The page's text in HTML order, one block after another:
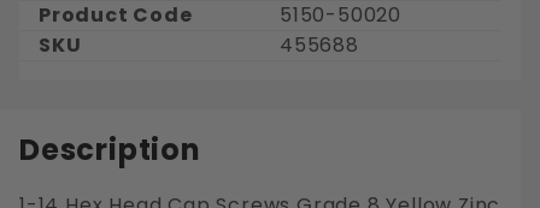
Product Code
5150-50020
SKU
455688
Description